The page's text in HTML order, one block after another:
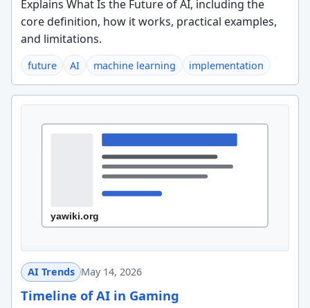
Explains What Is the Future of AI, including the
core definition, how it works, practical examples,
and limitations.
future AI machine learning implementation
AI Trends May 14, 2026
Timeline of AI in Gaming